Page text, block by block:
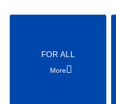
WellFit spa
Beachvolleyball
FOR ALL
More